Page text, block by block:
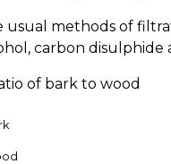
usual methods of
carbon disulphide
of bark to wood